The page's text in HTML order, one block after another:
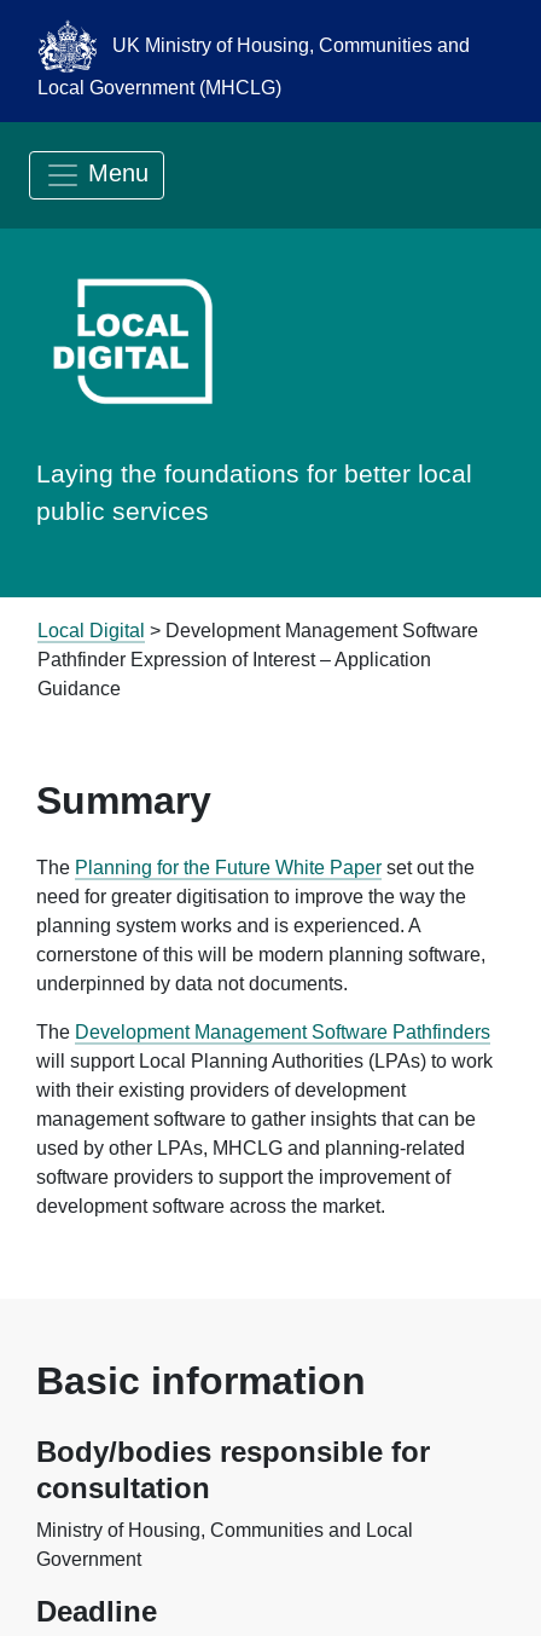
UK Ministry of Housing, Communities and
Local Government (MHCLG)
Menu
Go to Local
Laying the foundations for better local
public services
Local Digital > Development Management Software
Pathfinder Expression of Interest – Application
Guidance
Summary
The Planning for the Future White Paper set out the
need for greater digitisation to improve the way the
planning system works and is experienced. A
cornerstone of this will be modern planning software,
underpinned by data not documents.
The Development Management Software Pathfinders
will support Local Planning Authorities (LPAs) to work
with their existing providers of development
management software to gather insights that can be
used by other LPAs, MHCLG and planning-related
software providers to support the improvement of
development software across the market.
Basic information
Body/bodies responsible for
consultation
Ministry of Housing, Communities and Local
Government
Deadline